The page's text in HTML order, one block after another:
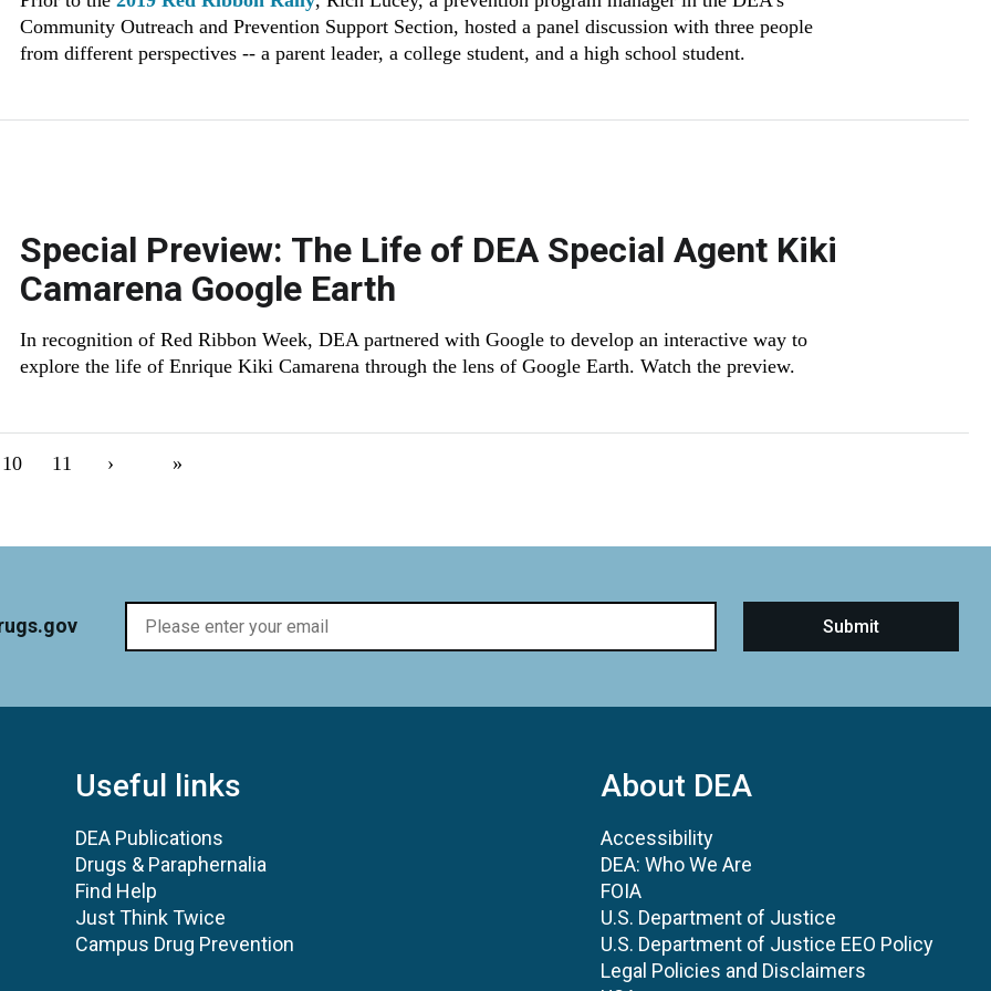
Community Outreach and Prevention Support Section, hosted a panel discussion with three people
from different perspectives -- a parent leader, a college student, and a high school student.
Special Preview: The Life of DEA Special Agent Kiki
Camarena Google Earth
In recognition of Red Ribbon Week, DEA partnered with Google to develop an interactive way to
explore the life of Enrique Kiki Camarena through the lens of Google Earth. Watch the preview.
page
Page
10 Page
11 Next page
› Last page
»
Useful links
DEA Publications
Drugs & Paraphernalia
Find Help
Just Think Twice
Campus Drug Prevention
About DEA
Accessibility
DEA: Who We Are
FOIA
U.S. Department of Justice
U.S. Department of Justice EEO Policy
Legal Policies and Disclaimers